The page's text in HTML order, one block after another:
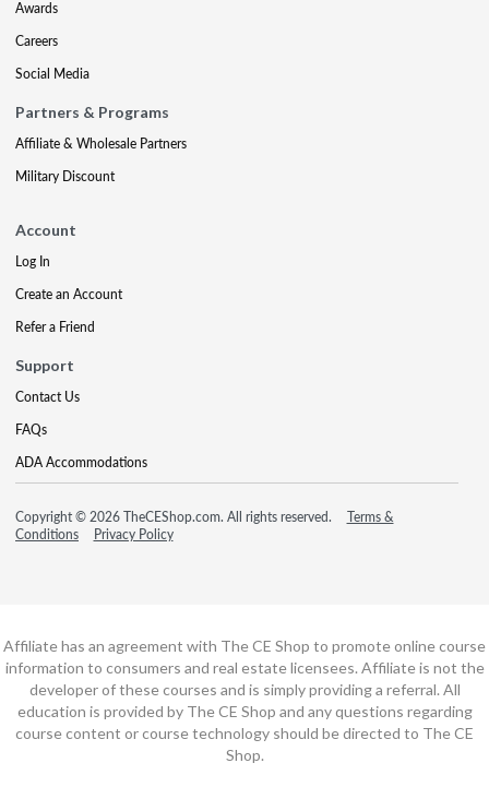
Awards
Careers
Social Media
Partners & Programs
Affiliate & Wholesale Partners
Military Discount
Account
Log In
Create an Account
Refer a Friend
Support
Contact Us
FAQs
ADA Accommodations
Copyright © 2026 TheCEShop.com. All rights reserved.
Terms &
Conditions
Privacy Policy
Affiliate has an agreement with The CE Shop to promote online course
information to consumers and real estate licensees. Affiliate is not the
developer of these courses and is simply providing a referral. All
education is provided by The CE Shop and any questions regarding
course content or course technology should be directed to The CE
Shop.